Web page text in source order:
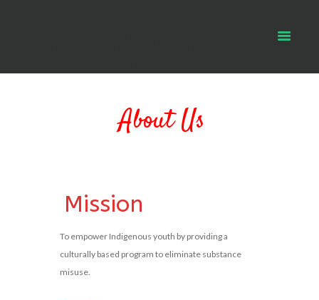
About Us
Mission
To empower Indigenous youth by providing a
culturally based program to eliminate substance
misuse.